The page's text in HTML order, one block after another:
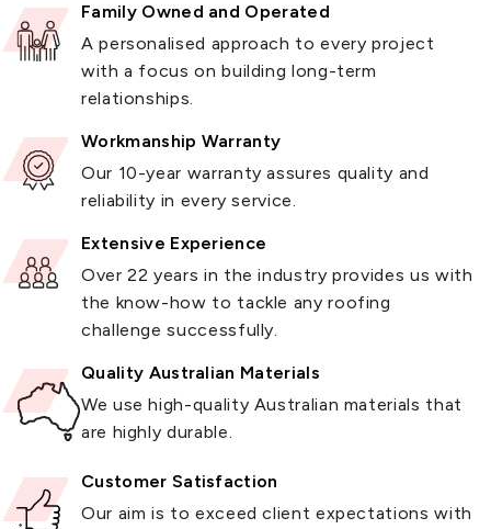
Family Owned and Operated
A personalised approach to every project
with a focus on building long-term
relationships.
Workmanship Warranty
Our 10-year warranty assures quality and
reliability in every service.
Extensive Experience
Over 22 years in the industry provides us with
the know-how to tackle any roofing
challenge successfully.
Quality Australian Materials
We use high-quality Australian materials that
are highly durable.
Customer Satisfaction
Our aim is to exceed client expectations with